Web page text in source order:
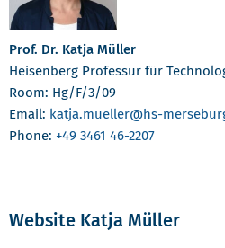
Prof. Dr. Katja Müller
Heisenberg Professur für
Room: Hg/F/3/09
Email: katja.mueller@hs-
Phone: +49 3461 46-2207
Website Katja Müller